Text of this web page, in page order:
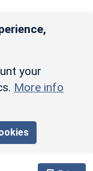
your
More info